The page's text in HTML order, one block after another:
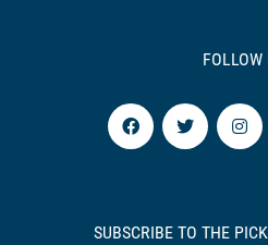
FOLLOW
SUBSCRIBE TO THE